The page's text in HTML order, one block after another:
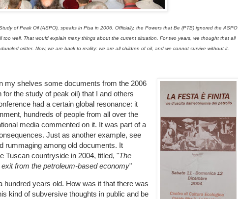
of Peak Oil (ASPO), speaks in Pisa in 2006. Officially, the Powers that Be (PTB) ignored the ASPO
well. That would explain many things about the current situation. For two years, we thought that all
critter. Now, we are back to reality: we are all children of oil, and we cannot survive without it.
my shelves some documents from the 2006
the study of peak oil) that I and others
had a certain global resonance: it
hundreds of people from all over the
media commented on it. It was part of a
Just as another example, see
rummaging among old documents. It
Tuscan countryside in 2004, titled, "The
from the petroleum-based economy"
hundred years old. How was it that there was
kind of subversive thoughts in public and be